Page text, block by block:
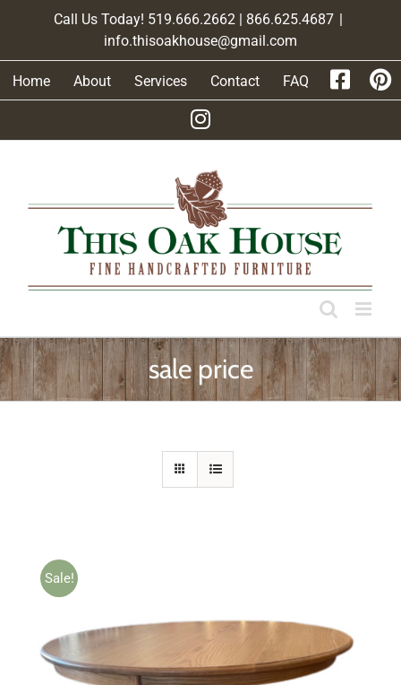
Call Us Today! 519.666.2662 | 866.625.4687 |
info.thisoakhouse@gmail.com
Home About Services Contact FAQ
sale price
Sale!